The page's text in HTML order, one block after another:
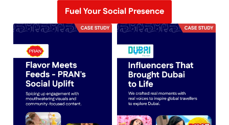
Fuel Your Social Presence